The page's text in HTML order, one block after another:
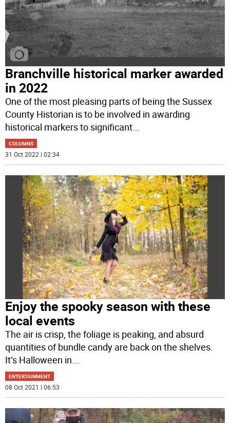
Branchville historical marker awarded
in 2022
One of the most pleasing parts of being the Sussex
County Historian is to be involved in awarding
historical markers to significant...
COLUMNS
31 Oct 2022 | 02:34
Enjoy the spooky season with these
local events
The air is crisp, the foliage is peaking, and absurd
quantities of bundle candy are back on the shelves.
It’s Halloween in
ENTERTAINMENT
08 Oct 2021 | 06:53